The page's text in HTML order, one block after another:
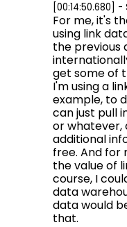
[00:14:50.680]
For me, it's
using link
the previous
get some of
I'm using a
example, to
can just pull
or whatever,
additional
free. And for
the value of
course, I
data
data would
that.